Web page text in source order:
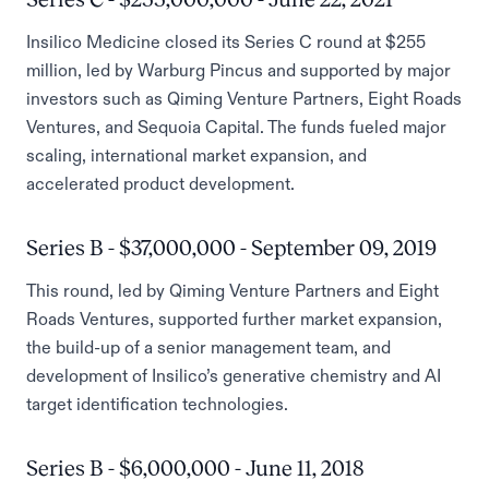
Insilico Medicine closed its Series C round at $255
million, led by Warburg Pincus and supported by major
investors such as Qiming Venture Partners, Eight Roads
Ventures, and Sequoia Capital. The funds fueled major
scaling, international market expansion, and
accelerated product development.
Series B - $37,000,000 - September 09, 2019
This round, led by Qiming Venture Partners and Eight
Roads Ventures, supported further market expansion,
the build-up of a senior management team, and
development of Insilico’s generative chemistry and AI
target identification technologies.
Series B - $6,000,000 - June 11, 2018